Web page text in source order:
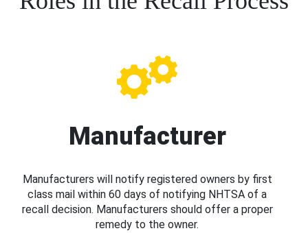
Manufacturer
Manufacturers will notify registered owners by first
class mail within 60 days of notifying NHTSA of a
recall decision. Manufacturers should offer a proper
remedy to the owner.